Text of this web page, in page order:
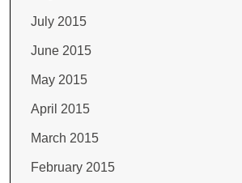
July 2015
June 2015
May 2015
April 2015
March 2015
February 2015